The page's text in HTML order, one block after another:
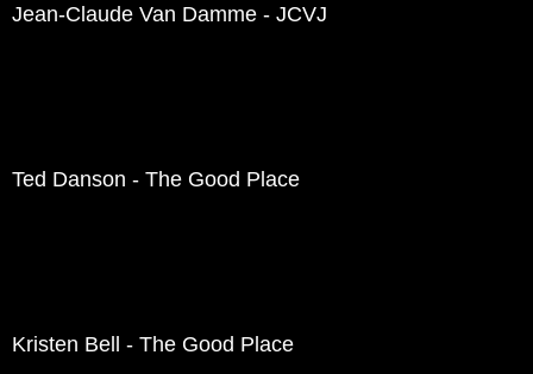
Jean-Claude Van Damme - JCVJ
Ted Danson - The Good Place
Kristen Bell - The Good Place